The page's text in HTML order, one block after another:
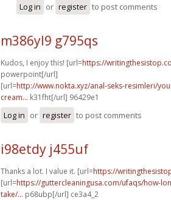
Log in or register to post comments
m386yl9 g795qs
Kudos, I enjoy this! [url=https://
powerpoint[/url]
[url=http://www.nokta.xyz/anal-seks-resimleri/
cream... k31fht[/url] 96429e1
Log in or register to post comments
i98etdy j455uf
Thanks a lot. I value it. [url=https://
[url=https://guttercleaningusa.com/ufaqs/how-
take/... p68ubp[/url] ce3a4_2